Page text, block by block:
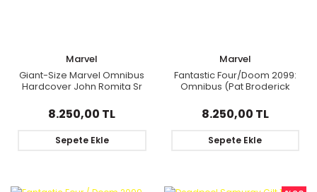
Marvel
Giant-Size Marvel Omnibus
Hardcover John Romita Sr
8.250,00 TL
Sepete Ekle
Marvel
Fantastic Four/Doom 2099:
Omnibus (Pat Broderick
8.250,00 TL
Sepete Ekle